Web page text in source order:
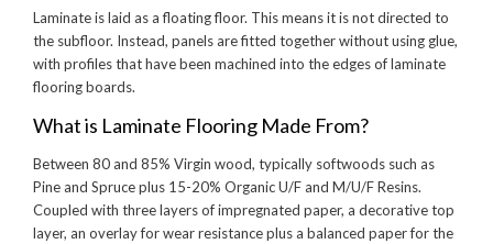
Laminate is laid as a floating floor. This means it is not directed to
the subfloor. Instead, panels are fitted together without using glue,
with profiles that have been machined into the edges of laminate
flooring boards.
What is Laminate Flooring Made From?
Between 80 and 85% Virgin wood, typically softwoods such as
Pine and Spruce plus 15-20% Organic U/F and M/U/F Resins.
Coupled with three layers of impregnated paper, a decorative top
layer, an overlay for wear resistance plus a balanced paper for the